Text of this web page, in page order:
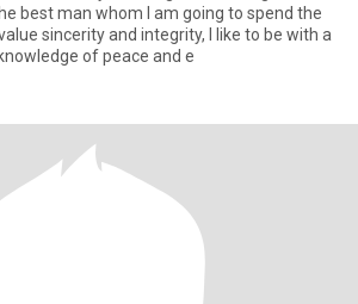
best man whom I am going to spend the
of peace and e